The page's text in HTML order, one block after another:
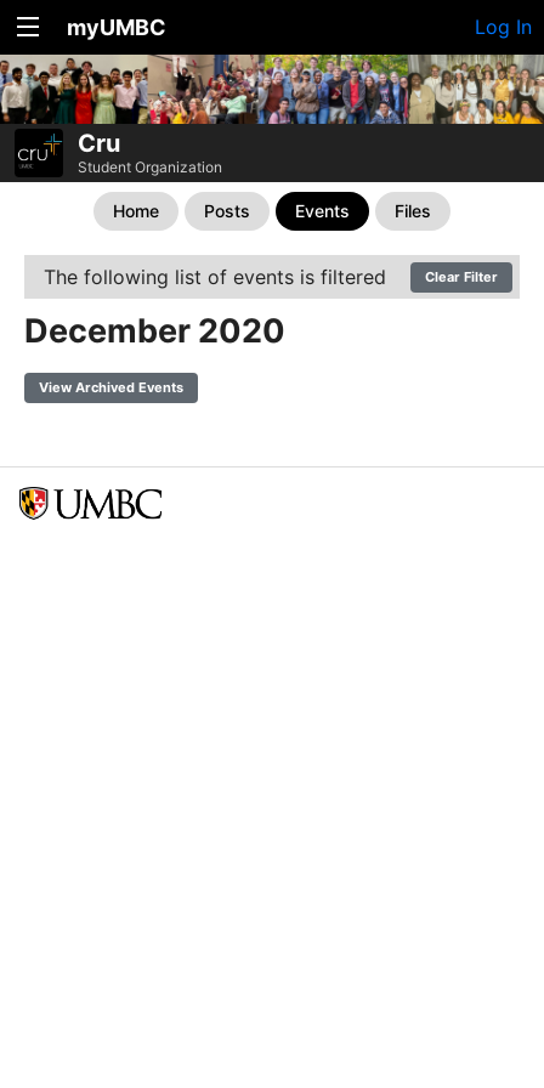
myUMBC Log In
Cru
Student Organization
Home Posts Events Files
The following list of events is filtered Clear Filter
December 2020
View Archived Events